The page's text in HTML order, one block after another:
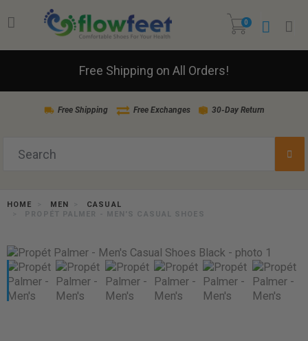
0
Free Shipping on All Orders!
Free Shipping Free Exchanges 30-Day Return
HOME MEN
CASUAL
PROPÉT PALMER - MEN'S CASUAL SHOES